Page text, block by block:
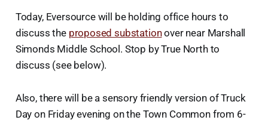
Today, Eversource will be holding office hours to
discuss the proposed substationover near Marshall
Simonds Middle School. Stop by True North to
discuss (see below).
Also, there will be a sensory friendly version of Truck
Day on Friday evening on the Town Common from 6-